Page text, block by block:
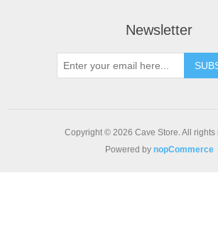
Newsletter
Copyright © 2026 Cave Store. All rights
Powered by nopCommerce